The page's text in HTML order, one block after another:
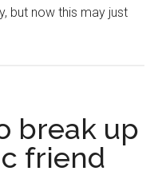
but now this may just
break up
friend